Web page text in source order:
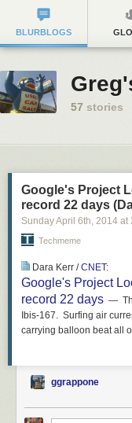
BLURBLOGS
57 stories
Google's Project
record 22 days
Sunday April 6th, 2014 at
Techmeme
Dara Kerr /CNET:
Google's Project
record 22 days —
Ibis-167. Surfing air
carrying balloon beat all
ggrappone